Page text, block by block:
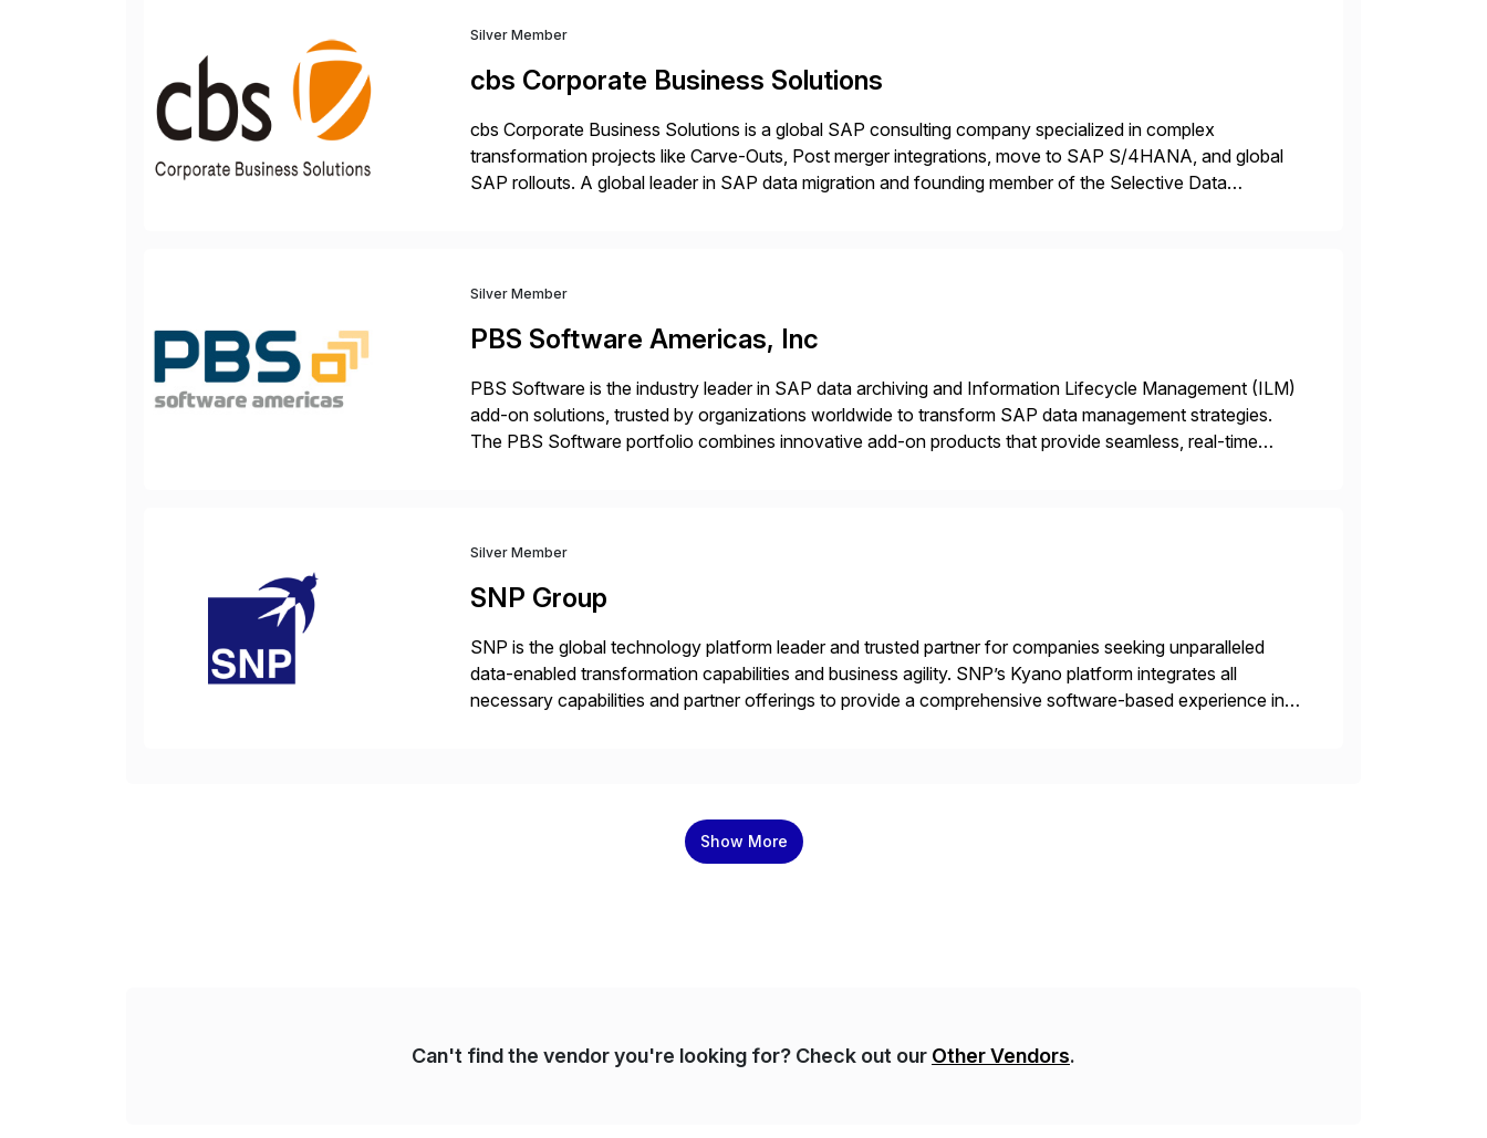
Silver Member
cbs Corporate Business Solutions
cbs Corporate Business Solutions is a global SAP consulting company specialized in complex
transformation projects like Carve-Outs, Post merger integrations, move to SAP S/4HANA, and global
SAP rollouts. A global leader in SAP data migration and founding member of the Selective Data
Silver Member
PBS Software Americas, Inc
PBS Software is the industry leader in SAP data archiving and Information Lifecycle Management (ILM)
add-on solutions, trusted by organizations worldwide to transform SAP data management strategies.
The PBS Software portfolio combines innovative add-on products that provide seamless, real-time
Silver Member
SNP Group
SNP is the global technology platform leader and trusted partner for companies seeking unparalleled
data-enabled transformation capabilities and business agility. SNP’s Kyano platform integrates all
necessary capabilities and partner offerings to provide a comprehensive software-based experience in
Show More
Can't find the vendor you're looking for? Check out our Other Vendors.